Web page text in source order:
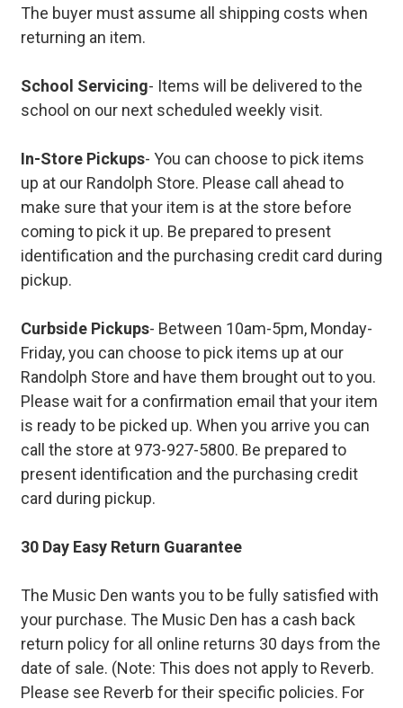
The buyer must assume all shipping costs when
returning an item.
School Servicing- Items will be delivered to the
school on our next scheduled weekly visit.
In-Store Pickups- You can choose to pick items
up at our Randolph Store. Please call ahead to
make sure that your item is at the store before
coming to pick it up. Be prepared to present
identification and the purchasing credit card during
pickup.
Curbside Pickups- Between 10am-5pm, Monday-
Friday, you can choose to pick items up at our
Randolph Store and have them brought out to you.
Please wait for a confirmation email that your item
is ready to be picked up. When you arrive you can
call the store at 973-927-5800. Be prepared to
present identification and the purchasing credit
card during pickup.
30 Day Easy Return Guarantee
The Music Den wants you to be fully satisfied with
your purchase. The Music Den has a cash back
return policy for all online returns 30 days from the
date of sale. (Note: This does not apply to Reverb.
Please see Reverb for their specific policies. For